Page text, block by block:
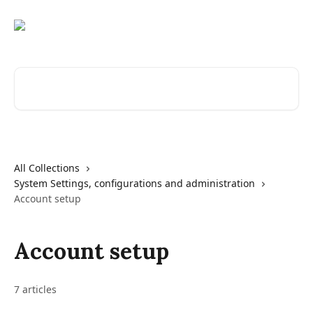
All Collections
System Settings, configurations and administration
Account setup
Account setup
7 articles